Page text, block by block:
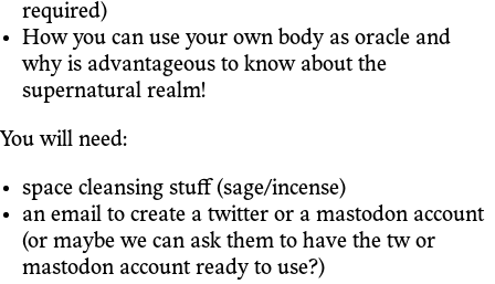
required)
How you can use your own body as oracle and
why is advantageous to know about the
supernatural realm!
You will need:
space cleansing stuff (sage/incense)
an email to create a twitter or a mastodon account
(or maybe we can ask them to have the tw or
mastodon account ready to use?)